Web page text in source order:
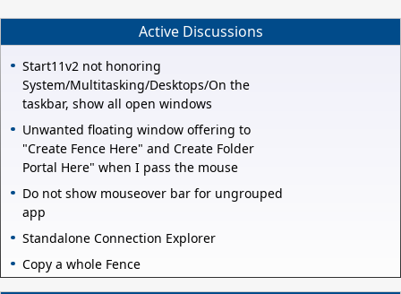
Active Discussions
Start11v2 not honoring
System/Multitasking/Desktops/On the
taskbar, show all open windows
Unwanted floating window offering to
"Create Fence Here" and Create Folder
Portal Here" when I pass the mouse
Do not show mouseover bar for ungrouped
app
Standalone Connection Explorer
Copy a whole Fence